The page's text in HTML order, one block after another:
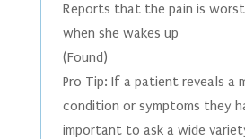
Reports that the pain is
when she wakes up
(Found)
Pro Tip: If a patient reveals a
condition or symptoms they
important to ask a wide